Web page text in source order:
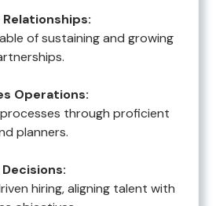
of sustaining and growing
Operations:
through proficient
planners.
hiring, aligning talent with